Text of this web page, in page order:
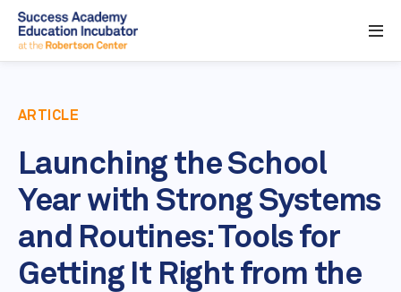
ARTICLE
Launching the School
Year with Strong Systems
and Routines: Tools for
Getting It Right from the